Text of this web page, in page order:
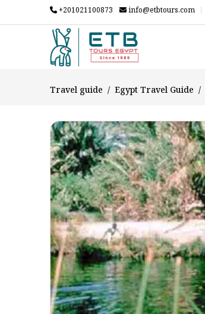
+201021100873 info@etbtours.com
Travel guide Egypt Travel Guide